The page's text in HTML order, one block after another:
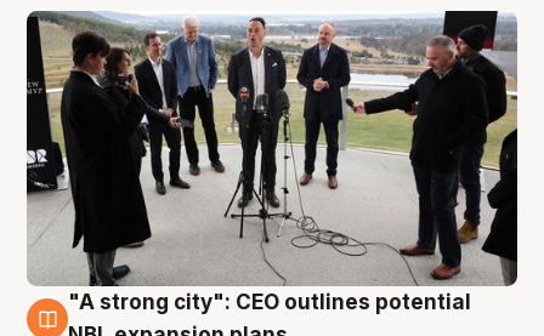
3 Aug
"A strong city": CEO outlines potential